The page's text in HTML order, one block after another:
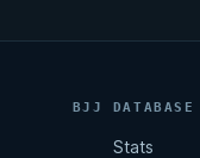
BJJ DATABASE
Stats